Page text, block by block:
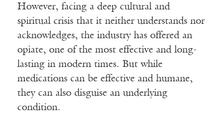
However, facing a deep cultural and
spiritual crisis that it neither understands nor
acknowledges, the industry has offered an
opiate, one of the most effective and long-
lasting in modern times. But while
medications can be effective and humane,
they can also disguise an underlying
condition.